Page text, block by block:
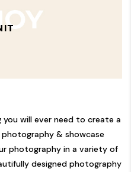
will ever need to create a
& showcase
photography in a variety of
designed photography